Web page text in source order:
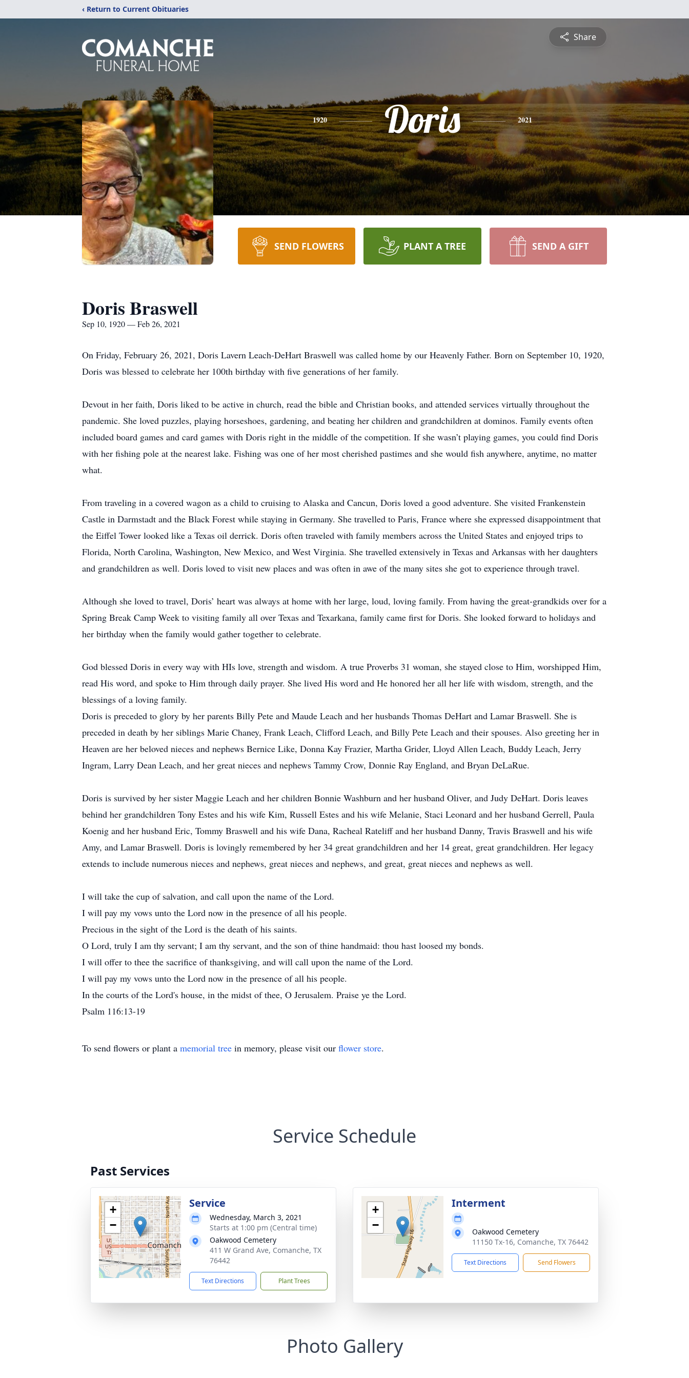
‹ Return to Current Obituaries
Share
1920 Doris 2021
SEND FLOWERS PLANT A TREE SEND A GIFT
Doris Braswell
Sep 10, 1920 — Feb 26, 2021
On Friday, February 26, 2021, Doris Lavern Leach-DeHart Braswell was called home by our Heavenly Father. Born on September 10, 1920,
Doris was blessed to celebrate her 100th birthday with five generations of her family.
Devout in her faith, Doris liked to be active in church, read the bible and Christian books, and attended services virtually throughout the
pandemic. She loved puzzles, playing horseshoes, gardening, and beating her children and grandchildren at dominos. Family events often
included board games and card games with Doris right in the middle of the competition. If she wasn’t playing games, you could find Doris
with her fishing pole at the nearest lake. Fishing was one of her most cherished pastimes and she would fish anywhere, anytime, no matter
what.
From traveling in a covered wagon as a child to cruising to Alaska and Cancun, Doris loved a good adventure. She visited Frankenstein
Castle in Darmstadt and the Black Forest while staying in Germany. She travelled to Paris, France where she expressed disappointment that
the Eiffel Tower looked like a Texas oil derrick. Doris often traveled with family members across the United States and enjoyed trips to
Florida, North Carolina, Washington, New Mexico, and West Virginia. She travelled extensively in Texas and Arkansas with her daughters
and grandchildren as well. Doris loved to visit new places and was often in awe of the many sites she got to experience through travel.
Although she loved to travel, Doris’ heart was always at home with her large, loud, loving family. From having the great-grandkids over for a
Spring Break Camp Week to visiting family all over Texas and Texarkana, family came first for Doris. She looked forward to holidays and
her birthday when the family would gather together to celebrate.
God blessed Doris in every way with HIs love, strength and wisdom. A true Proverbs 31 woman, she stayed close to Him, worshipped Him,
read His word, and spoke to Him through daily prayer. She lived His word and He honored her all her life with wisdom, strength, and the
blessings of a loving family.
Doris is preceded to glory by her parents Billy Pete and Maude Leach and her husbands Thomas DeHart and Lamar Braswell. She is
preceded in death by her siblings Marie Chaney, Frank Leach, Clifford Leach, and Billy Pete Leach and their spouses. Also greeting her in
Heaven are her beloved nieces and nephews Bernice Like, Donna Kay Frazier, Martha Grider, Lloyd Allen Leach, Buddy Leach, Jerry
Ingram, Larry Dean Leach, and her great nieces and nephews Tammy Crow, Donnie Ray England, and Bryan DeLaRue.
Doris is survived by her sister Maggie Leach and her children Bonnie Washburn and her husband Oliver, and Judy DeHart. Doris leaves
behind her grandchildren Tony Estes and his wife Kim, Russell Estes and his wife Melanie, Staci Leonard and her husband Gerrell, Paula
Koenig and her husband Eric, Tommy Braswell and his wife Dana, Racheal Rateliff and her husband Danny, Travis Braswell and his wife
Amy, and Lamar Braswell. Doris is lovingly remembered by her 34 great grandchildren and her 14 great, great grandchildren. Her legacy
extends to include numerous nieces and nephews, great nieces and nephews, and great, great nieces and nephews as well.
I will take the cup of salvation, and call upon the name of the Lord.
I will pay my vows unto the Lord now in the presence of all his people.
Precious in the sight of the Lord is the death of his saints.
O Lord, truly I am thy servant; I am thy servant, and the son of thine handmaid: thou hast loosed my bonds.
I will offer to thee the sacrifice of thanksgiving, and will call upon the name of the Lord.
I will pay my vows unto the Lord now in the presence of all his people.
In the courts of the Lord's house, in the midst of thee, O Jerusalem. Praise ye the Lord.
Psalm 116:13-19
To send flowers or plant a memorial tree in memory, please visit our flower store.
Service Schedule
Past Services
+
−
Service
Wednesday, March 3, 2021
Starts at 1:00 pm (Central time)
Oakwood Cemetery
411 W Grand Ave, Comanche, TX
76442
Text Directions Plant Trees
+
−
Interment
Oakwood Cemetery
11150 Tx-16, Comanche, TX 76442
Text Directions Send Flowers
Photo Gallery